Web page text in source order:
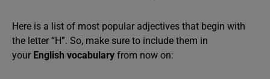
Here is a list of most popular adjectives that begin with
the letter “H”. So, make sure to include them in
your English vocabulary from now on: